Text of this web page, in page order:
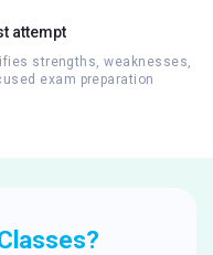
attempt
strengths, weaknesses,
exam preparation